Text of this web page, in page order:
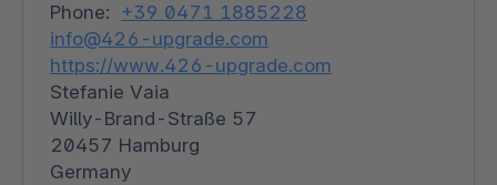
Phone: +39 0471 1885228
info@426-upgrade.com
https://www.426-upgrade.com
Stefanie Vaia
Willy-Brand-Straße 57
20457 Hamburg
Germany